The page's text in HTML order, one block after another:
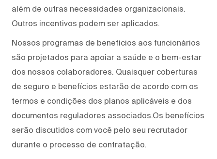
além de outras necessidades organizacionais.
Outros incentivos podem ser aplicados.
Nossos programas de benefícios aos funcionários
são projetados para apoiar a saúde e o bem-estar
dos nossos colaboradores. Quaisquer coberturas
de seguro e benefícios estarão de acordo com os
termos e condições dos planos aplicáveis e dos
documentos reguladores associados.Os benefícios
serão discutidos com você pelo seu recrutador
durante o processo de contratação.